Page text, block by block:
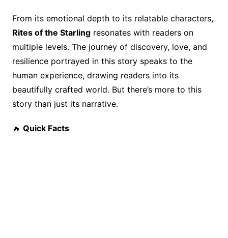
From its emotional depth to its relatable characters,
Rites of the Starlingresonates with readers on
multiple levels. The journey of discovery, love, and
resilience portrayed in this story speaks to the
human experience, drawing readers into its
beautifully crafted world. But there’s more to this
story than just its narrative.
🔥 Quick Facts